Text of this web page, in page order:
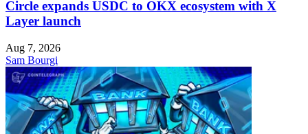
Circle expands USDC to OKX ecosystem with X
Layer launch
Aug 7, 2026
Sam Bourgi